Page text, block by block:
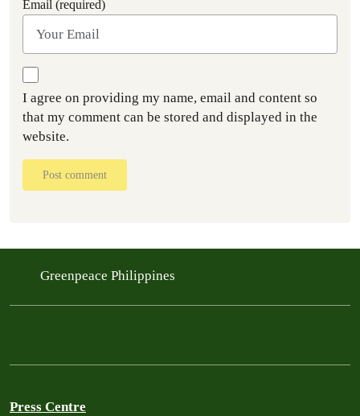
Email (required)
I agree on providing my name, email and content so
that my comment can be stored and displayed in the
website.
Post comment
Greenpeace Philippines
Press Centre